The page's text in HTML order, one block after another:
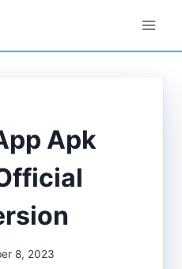
Apk
8, 2023